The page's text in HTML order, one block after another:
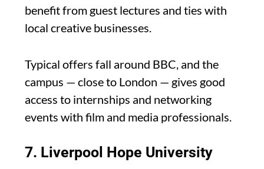
benefit from guest lectures and ties with
local creative businesses.
Typical offers fall around BBC, and the
campus — close to London — gives good
access to internships and networking
events with film and media professionals.
7. Liverpool Hope University